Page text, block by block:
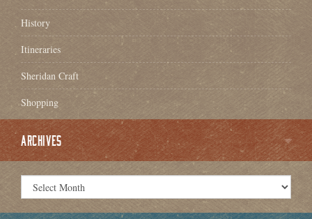
History
Itineraries
Sheridan Craft
Shopping
ARCHIVES